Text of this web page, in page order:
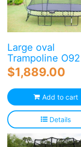
Large oval
Trampoline O92
$1,889.00
Add to cart
Details